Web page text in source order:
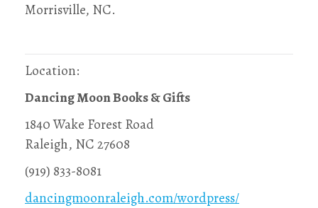
Morrisville, NC.
Location:
Dancing Moon Books & Gifts
1840 Wake Forest Road
Raleigh, NC 27608
(919) 833-8081
dancingmoonraleigh.com/wordpress/